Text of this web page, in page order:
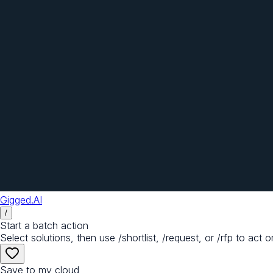
Gigged.AI
/
Start a batch action
Select solutions, then use /shortlist, /request, or /rfp to act
Save to my cloud